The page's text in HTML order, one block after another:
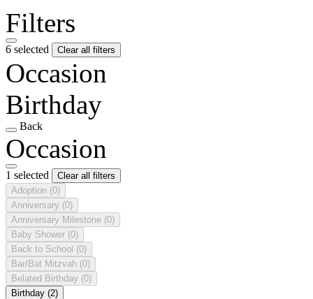
Filters
6 selected Clear all filters
Occasion
Birthday
Back
Occasion
1 selected
Clear all filters
Adoption (0)
Anniversary (0)
Anniversary Milestone (0)
Baby Shower (0)
Back to School (0)
Bar/Bat Mitzvah (0)
Belated Birthday (0)
Birthday (2)